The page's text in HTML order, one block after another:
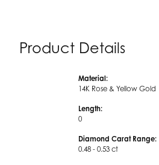
Product Details
Material:
14K Rose & Yellow Gold
Length:
0
Diamond Carat Range:
0.48 - 0.53 ct